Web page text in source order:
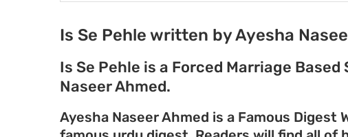
Is Se Pehle written by Ayesha
Is Se Pehle is a Forced Marriage
Naseer Ahmed.
Ayesha Naseer Ahmed is a Famous Digest